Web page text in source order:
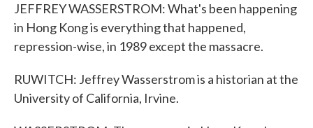
JEFFREY WASSERSTROM: What's been happening
in Hong Kong is everything that happened,
repression-wise, in 1989 except the massacre.
RUWITCH: Jeffrey Wasserstrom is a historian at the
University of California, Irvine.